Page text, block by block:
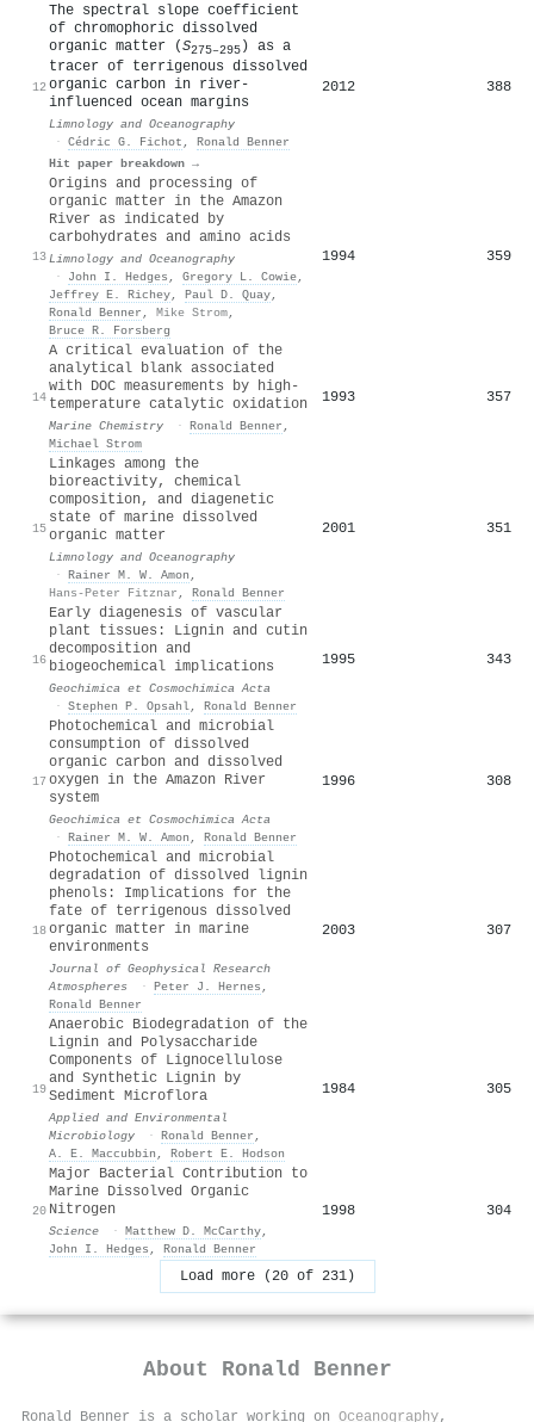
12
The spectral slope coefficient
of chromophoric dissolved
organic matter (S275–295) as a
tracer of terrigenous dissolved
organic carbon in river‐
influenced ocean margins
Limnology and Oceanography
· Cédric G. Fichot , Ronald Benner
Hit paper breakdown →
2012 388
13
Origins and processing of
organic matter in the Amazon
River as indicated by
carbohydrates and amino acids
Limnology and Oceanography
·
John I. Hedges , Gregory L. Cowie,
Jeffrey E. Richey, Paul D. Quay,
Ronald Benner , Mike Strom,
Bruce R. Forsberg
1994 359
14
A critical evaluation of the
analytical blank associated
with DOC measurements by high-
temperature catalytic oxidation
Marine Chemistry · Ronald Benner ,
Michael Strom
1993 357
15
Linkages among the
bioreactivity, chemical
composition, and diagenetic
state of marine dissolved
organic matter
Limnology and Oceanography
· Rainer M. W. Amon ,
Hans-Peter Fitznar , Ronald Benner
2001 351
16
Early diagenesis of vascular
plant tissues: Lignin and cutin
decomposition and
biogeochemical implications
Geochimica et Cosmochimica Acta
· Stephen P. Opsahl, Ronald Benner
1995 343
17
Photochemical and microbial
consumption of dissolved
organic carbon and dissolved
oxygen in the Amazon River
system
Geochimica et Cosmochimica Acta
· Rainer M. W. Amon , Ronald Benner
1996 308
18
Photochemical and microbial
degradation of dissolved lignin
phenols: Implications for the
fate of terrigenous dissolved
organic matter in marine
environments
Journal of Geophysical Research
Atmospheres
· Peter J. Hernes ,
Ronald Benner
2003 307
19
Anaerobic Biodegradation of the
Lignin and Polysaccharide
Components of Lignocellulose
and Synthetic Lignin by
Sediment Microflora
Applied and Environmental
Microbiology
· Ronald Benner ,
A. E. Maccubbin , Robert E. Hodson
1984 305
20
Major Bacterial Contribution to
Marine Dissolved Organic
Nitrogen
Science · Matthew D. McCarthy,
John I. Hedges , Ronald Benner
1998 304
Load more (20 of 231)
About Ronald Benner
Ronald Benner is a scholar working on Oceanography,